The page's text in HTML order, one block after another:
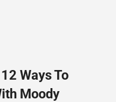
Ways To
Moody